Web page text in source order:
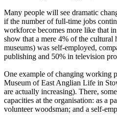
Many people will see dramatic
if the number of full-time jobs
workforce becomes more like that
show that a mere 4% of the
museums) was self-employed,
publishing and 50% in television
One example of changing working
Museum of East Anglian Life in
are actually increasing). There,
capacities at the organisation: as a
volunteer woodsman; and a self-